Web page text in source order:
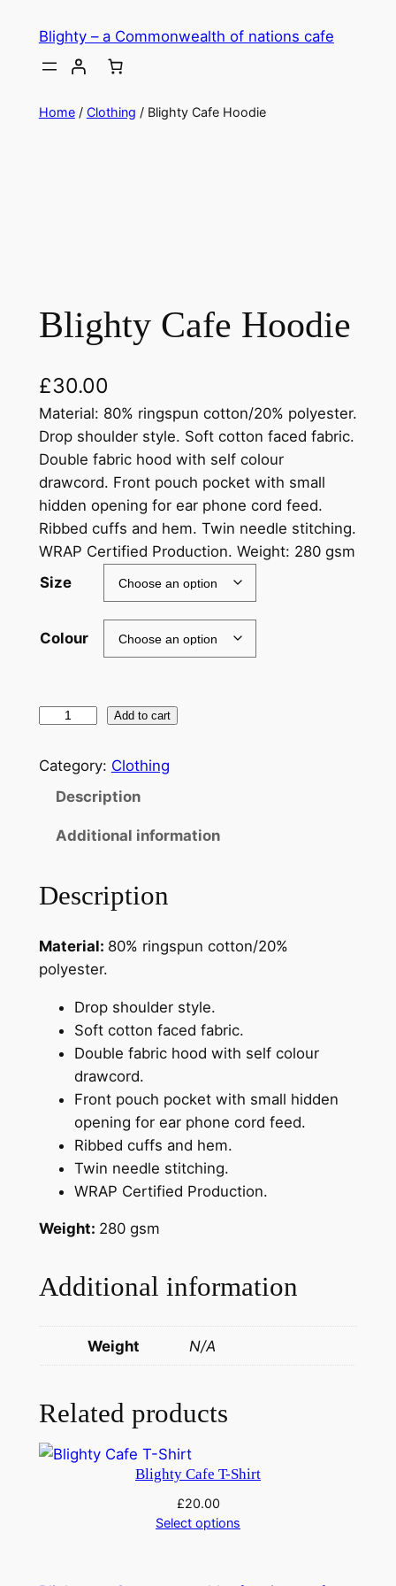
content
Blighty – a Commonwealth of nations cafe
Home/ Clothing / Blighty Cafe Hoodie
Blighty Cafe Hoodie
£30.00
Material: 80% ringspun cotton/20% polyester.
Drop shoulder style. Soft cotton faced fabric.
Double fabric hood with self colour
drawcord. Front pouch pocket with small
hidden opening for ear phone cord feed.
Ribbed cuffs and hem. Twin needle stitching.
WRAP Certified Production. Weight: 280 gsm
Size
Colour
i
a
e
H
i
Add to cart
Category: Clothing
Description
Additional information
Description
Material: 80% ringspun cotton/20%
polyester.
Drop shoulder style.
Soft cotton faced fabric.
Double fabric hood with self colour
drawcord.
Front pouch pocket with small hidden
opening for ear phone cord feed.
Ribbed cuffs and hem.
Twin needle stitching.
WRAP Certified Production.
Weight: 280 gsm
Additional information
Weight N/A
Related products
Blighty Cafe T-Shirt
£20.00
Select options